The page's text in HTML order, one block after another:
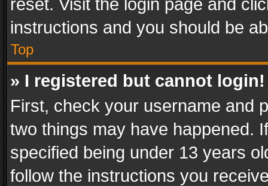
reset. Visit the login page and
instructions and you should be
Top
» I registered but cannot login!
First, check your username and
two things may have happened.
specified being under 13 years
follow the instructions you